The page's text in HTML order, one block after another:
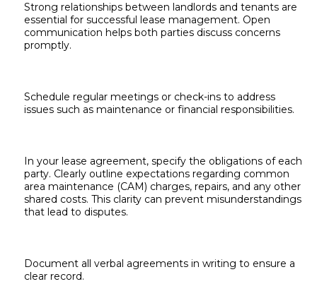
Strong relationships between landlords and tenants are
essential for successful lease management. Open
communication helps both parties discuss concerns
promptly.
Schedule regular meetings or check-ins to address
issues such as maintenance or financial responsibilities.
In your lease agreement, specify the obligations of each
party. Clearly outline expectations regarding common
area maintenance (CAM) charges, repairs, and any other
shared costs. This clarity can prevent misunderstandings
that lead to disputes.
Document all verbal agreements in writing to ensure a
clear record.